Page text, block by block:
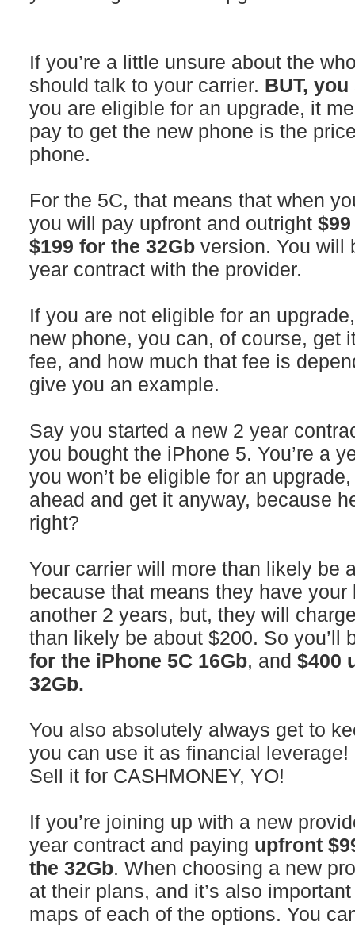
If you’re a little unsure about the
should talk to your carrier. BUT,
you are eligible for an upgrade, it
pay to get the new phone is the
phone.
For the 5C, that means that when
you will pay upfront and outright
$199 for the 32Gb version. You will
year contract with the provider.
If you are not eligible for an
new phone, you can, of course, get
fee, and how much that fee is
give you an example.
Say you started a new 2 year
you bought the iPhone 5. You’re a
you won’t be eligible for an
ahead and get it anyway, because
right?
Your carrier will more than likely be
because that means they have
another 2 years, but, they will
than likely be about $200. So you’ll
for the iPhone 5C 16Gb, and $400
32Gb.
You also absolutely always get to
you can use it as financial leverage!
Sell it for CASHMONEY, YO!
If you’re joining up with a new
year contract and paying upfront
the 32Gb. When choosing a new
at their plans, and it’s also
maps of each of the options. You